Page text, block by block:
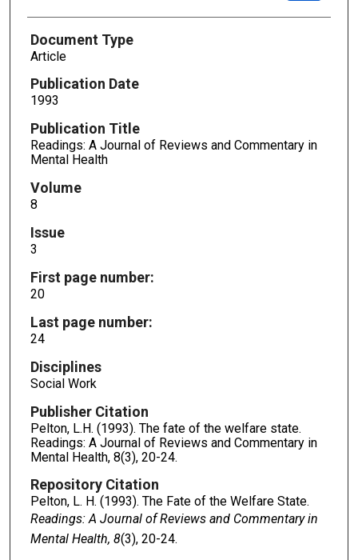
Document Type
Article
Publication Date
1993
Publication Title
Readings: A Journal of Reviews and Commentary in
Mental Health
Volume
8
Issue
3
First page number:
20
Last page number:
24
Disciplines
Social Work
Publisher Citation
Pelton, L.H. (1993). The fate of the welfare state.
Readings: A Journal of Reviews and Commentary in
Mental Health, 8(3), 20-24.
Repository Citation
Pelton, L. H. (1993). The Fate of the Welfare State.
Readings: A Journal of Reviews and Commentary in
Mental Health, 8(3), 20-24.